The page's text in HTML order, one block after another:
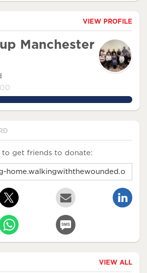
VIEW PROFILE
Manchester
to get friends to donate:
VIEW ALL